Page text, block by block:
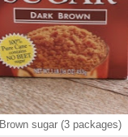
Brown sugar (3 packages)